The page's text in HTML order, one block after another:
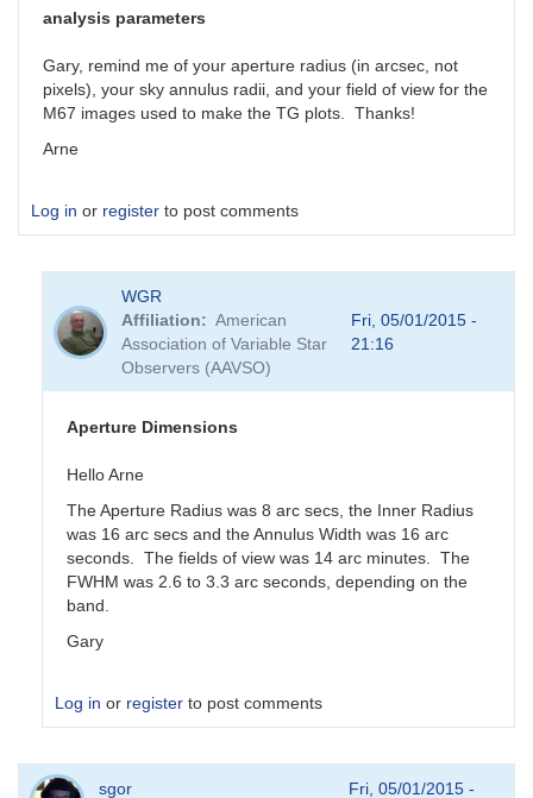
Mag
by
SGEO
analysis parameters
Gary, remind me of your aperture radius (in arcsec, not
pixels), your sky annulus radii, and your field of view for the
M67 images used to make the TG plots. Thanks!
Arne
Log in or register to post comments
WGR
Affiliation
American
Association of Variable Star
Observers (AAVSO)
Fri, 05/01/2015 -
21:16
Aperture Dimensions
Hello Arne
The Aperture Radius was 8 arc secs, the Inner Radius
was 16 arc secs and the Annulus Width was 16 arc
seconds. The fields of view was 14 arc minutes. The
FWHM was 2.6 to 3.3 arc seconds, depending on the
band.
Gary
Log in or register to post comments
In
sgor
Fri, 05/01/2015 -